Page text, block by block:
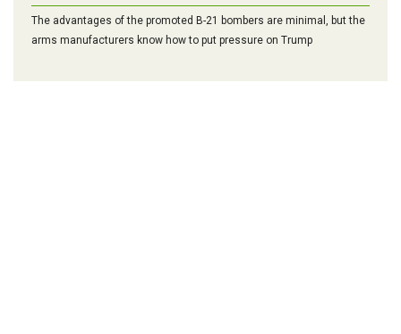
The advantages of the promoted B-21 bombers are minimal, but the
arms manufacturers know how to put pressure on Trump